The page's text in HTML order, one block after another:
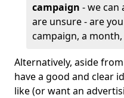
campaign - we can
are unsure - are
campaign, a month,
Alternatively, aside
have a good and clear
like (or want an